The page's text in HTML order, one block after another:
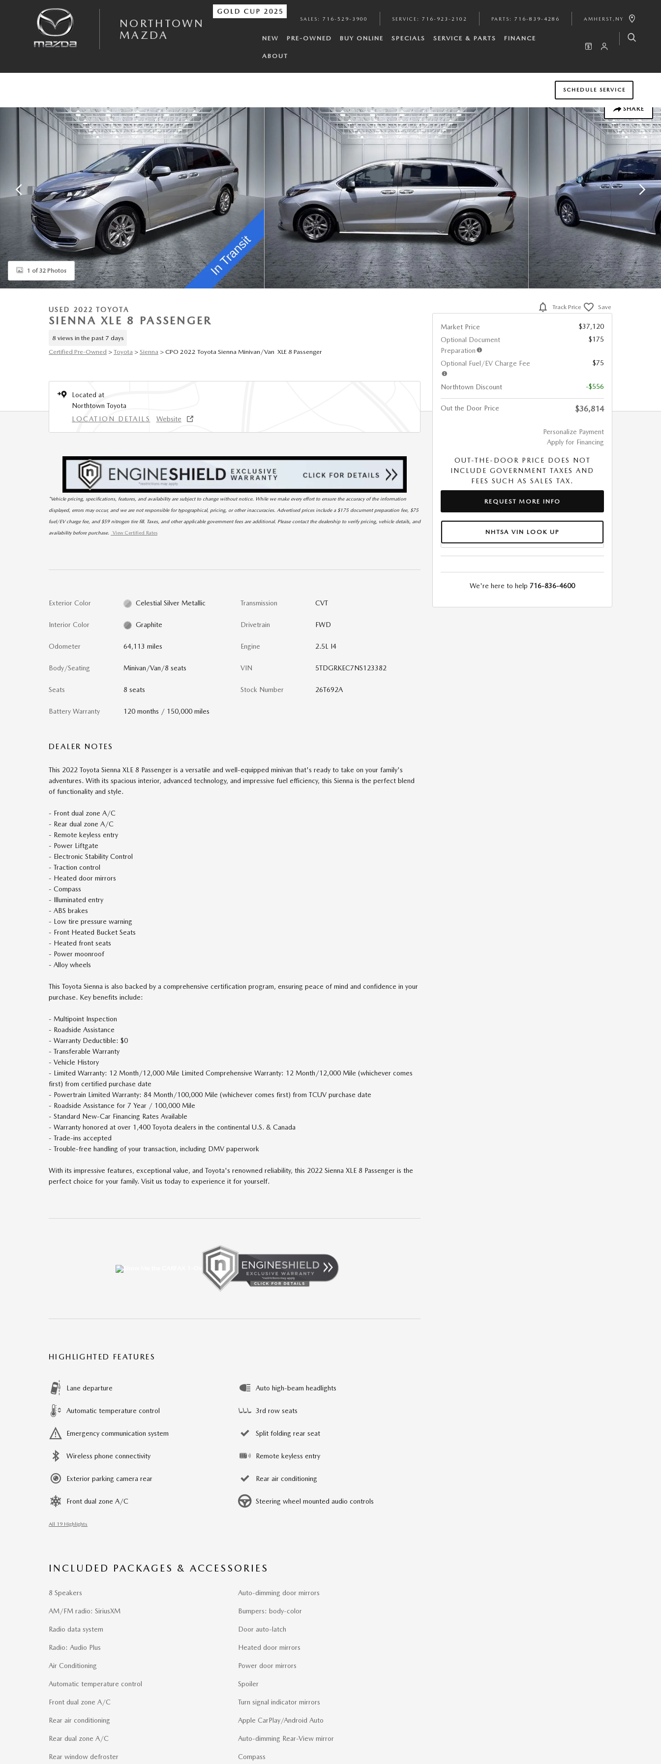
NORTHTOWN
MAZDA
SALES : 716-529-3900 SERVICE : 716-923-2102 PARTS : 716-839-4286 AMHERST , NY
NEW PRE-OWNED BUY ONLINE SPECIALS SERVICE & PARTS FINANCE
ABOUT
SCHEDULE SERVICE
SHARE
1 of 32 Photos
USED 2022 TOYOTA
SIENNA XLE 8 PASSENGER
8 views in the past 7 days
Certified Pre-Owned > Toyota > Sienna > CPO 2022 Toyota Sienna Minivan/Van XLE 8 Passenger
Located at
Northtown Toyota
LOCATION DETAILS
Website
*Vehicle pricing, specifications, features, and availability are subject to change without notice. While we make every effort to ensure the accuracy of the information
displayed, errors may occur, and we are not responsible for typographical, pricing, or other inaccuracies. Advertised prices include a $175 document preparation fee, $75
fuel/EV charge fee, and $59 nitrogen tire fill. Taxes, and other applicable government fees are additional. Please contact the dealership to verify pricing, vehicle details, and
availability before purchase.
View Certified Rates
Exterior Color Celestial Silver Metallic
Interior Color Graphite
Odometer 64,113 miles
Body/Seating Minivan/Van/8 seats
Seats 8 seats
Battery Warranty 120 months / 150,000 miles
Transmission CVT
Drivetrain FWD
Engine 2.5L I4
VIN 5TDGRKEC7NS123382
Stock Number 26T692A
DEALER NOTES
This 2022 Toyota Sienna XLE 8 Passenger is a versatile and well-equipped minivan that's ready to take on your family's
adventures. With its spacious interior, advanced technology, and impressive fuel efficiency, this Sienna is the perfect blend
of functionality and style.
- Front dual zone A/C
- Rear dual zone A/C
- Remote keyless entry
- Power Liftgate
- Electronic Stability Control
- Traction control
- Heated door mirrors
- Compass
- Illuminated entry
- ABS brakes
- Low tire pressure warning
- Front Heated Bucket Seats
- Heated front seats
- Power moonroof
- Alloy wheels
This Toyota Sienna is also backed by a comprehensive certification program, ensuring peace of mind and confidence in your
purchase. Key benefits include:
- Multipoint Inspection
- Roadside Assistance
- Warranty Deductible: $0
- Transferable Warranty
- Vehicle History
- Limited Warranty: 12 Month/12,000 Mile Limited Comprehensive Warranty: 12 Month/12,000 Mile (whichever comes
first) from certified purchase date
- Powertrain Limited Warranty: 84 Month/100,000 Mile (whichever comes first) from TCUV purchase date
- Roadside Assistance for 7 Year / 100,000 Mile
- Standard New-Car Financing Rates Available
- Warranty honored at over 1,400 Toyota dealers in the continental U.S. & Canada
- Trade-ins accepted
- Trouble-free handling of your transaction, including DMV paperwork
With its impressive features, exceptional value, and Toyota's renowned reliability, this 2022 Sienna XLE 8 Passenger is the
perfect choice for your family. Visit us today to experience it for yourself.
HIGHLIGHTED FEATURES
Lane departure
Automatic temperature control
Emergency communication system
Wireless phone connectivity
Exterior parking camera rear
Front dual zone A/C
Auto high-beam headlights
3rd row seats
Split folding rear seat
Remote keyless entry
Rear air conditioning
Steering wheel mounted audio controls
All 19 Highlights
INCLUDED PACKAGES & ACCESSORIES
8 Speakers
AM/FM radio: SiriusXM
Radio data system
Radio: Audio Plus
Air Conditioning
Automatic temperature control
Front dual zone A/C
Rear air conditioning
Rear dual zone A/C
Rear window defroster
Auto-dimming door mirrors
Bumpers: body-color
Door auto-latch
Heated door mirrors
Power door mirrors
Spoiler
Turn signal indicator mirrors
Apple CarPlay/Android Auto
Auto-dimming Rear-View mirror
Compass
Track Price Save
Market Price
$37,120
Optional Document
Preparation
$175
Optional Fuel/EV Charge Fee $75
Northtown Discount -$556
Out the Door Price $36,814
Personalize Payment
Apply for Financing
OUT-THE-DOOR PRICE DOES NOT
INCLUDE GOVERNMENT TAXES AND
FEES SUCH AS SALES TAX.
REQUEST MORE INFO
NHTSA VIN LOOK UP
We're here to help 716-836-4600